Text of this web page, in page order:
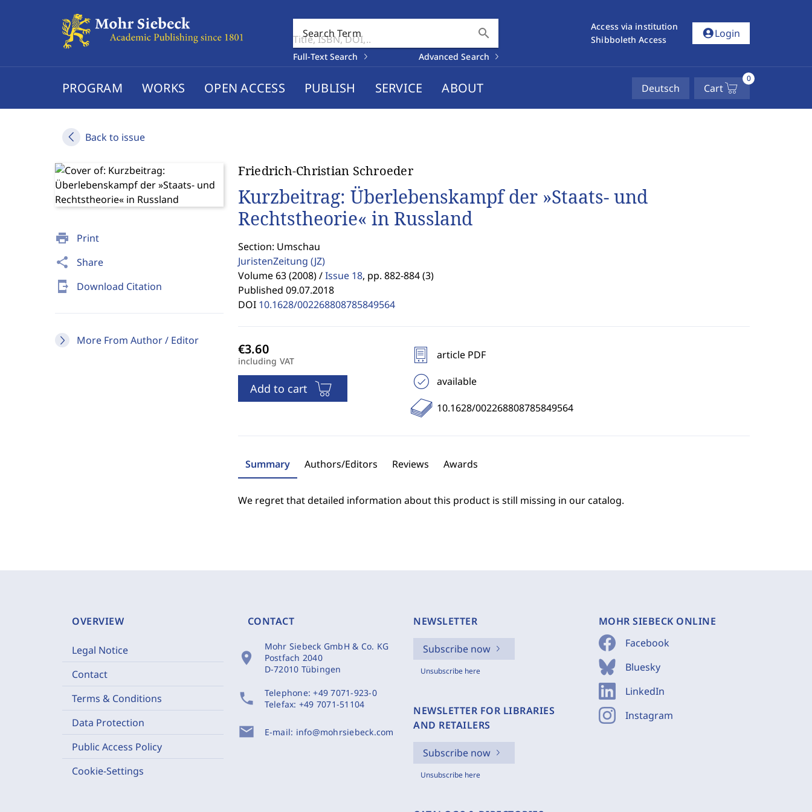
Search Term search
Full-Text Search Advanced Search
Access via institution
Shibboleth Access
account_circleLogin
PROGRAM WORKS OPEN ACCESS PUBLISH SERVICE ABOUT Deutsch Cart
0
Back to issue
print Print
share Share
send_to_mobile Download Citation
More From Author / Editor
Friedrich-Christian Schroeder
Kurzbeitrag: Überlebenskampf der »Staats- und
Rechtstheorie« in Russland
Section: Umschau
JuristenZeitung (JZ)
Volume 63 (2008) / Issue 18, pp. 882-884 (3)
Published 09.07.2018
DOI 10.1628/002268808785849564
including VAT
Add to cart
article PDF
available
10.1628/002268808785849564
Summary Authors/Editors Reviews Awards
We regret that detailed information about this product is still missing in our catalog.
OVERVIEW
Legal Notice
Contact
Terms & Conditions
Data Protection
Public Access Policy
Cookie-Settings
CONTACT
location_on
Mohr Siebeck GmbH & Co. KG
Postfach 2040
D-72010 Tübingen
phone Telephone:+49 7071-923-0
Telefax: +49 7071-51104
mail E-mail: info@mohrsiebeck.com
NEWSLETTER
Subscribe now
Unsubscribe here
NEWSLETTER FOR LIBRARIES
AND RETAILERS
Subscribe now
Unsubscribe here
MOHR SIEBECK ONLINE
Facebook
Bluesky
LinkedIn
Instagram